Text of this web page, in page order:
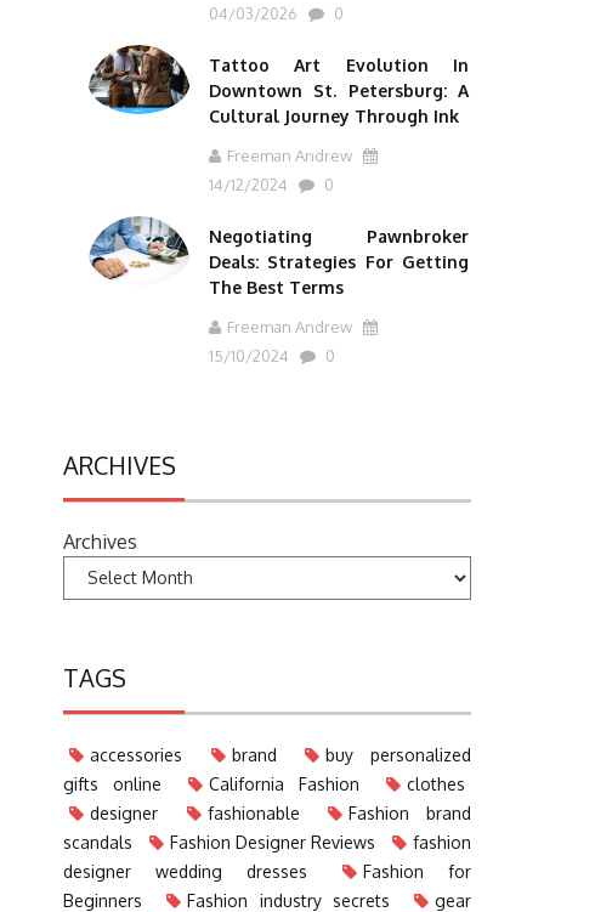
04/03/2026
0
Tattoo Art Evolution In
Downtown St. Petersburg: A
Cultural Journey Through Ink
Freeman Andrew
14/12/2024
0
Negotiating Pawnbroker
Deals: Strategies For Getting
The Best Terms
Freeman Andrew
15/10/2024
0
ARCHIVES
Archives
TAGS
accessories brand
buy personalized
gifts online
California Fashion
clothes
designer
fashionable
Fashion brand
scandals
Fashion Designer Reviews
fashion
designer wedding dresses
Fashion for
Beginners
Fashion industry secrets
gear